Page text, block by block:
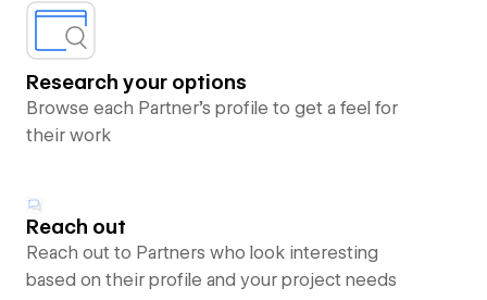
Research your options
Browse each Partner’s profile to get a feel for
their work
Reach out
Reach out to Partners who look interesting
based on their profile and your project needs